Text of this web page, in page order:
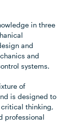
in three
and
and
systems.
of
is designed to
thinking,
professional